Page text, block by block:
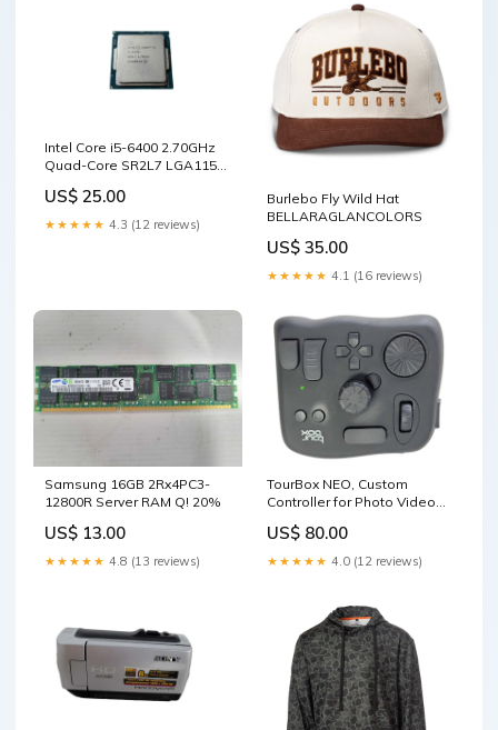
Intel Core i5-6400 2.70GHz
Quad-Core SR2L7 LGA1151
US$ 25.00
★★★★★ 4.3 (12 reviews)
Burlebo Fly Wild Hat
BELLARAGLANCOLORS
US$ 35.00
★★★★★ 4.1 (16 reviews)
Samsung 16GB 2Rx4PC3-
12800R Server RAM Q! 20%
US$ 13.00
★★★★★ 4.8 (13 reviews)
TourBox NEO, Custom
Controller for Photo Video
US$ 80.00
★★★★★ 4.0 (12 reviews)